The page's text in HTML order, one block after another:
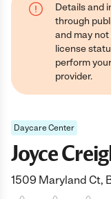
Details and
through
and may
license
perform
provider.
Daycare Center
Joyce
1509 Maryland Ct,